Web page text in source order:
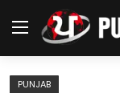
PUNJAB